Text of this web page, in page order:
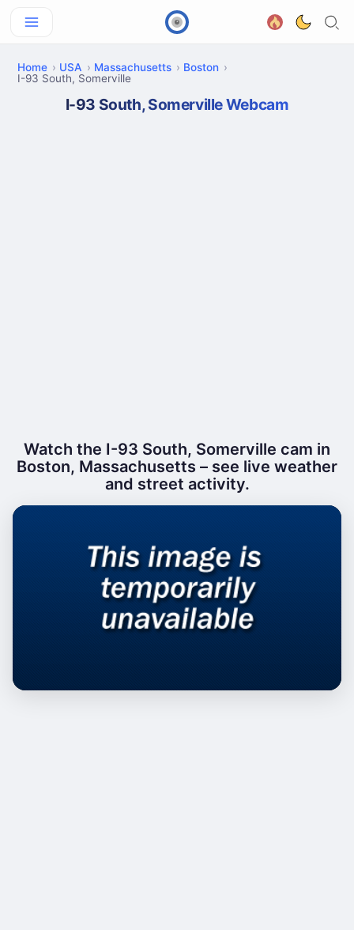
Home USA Massachusetts
Boston
I-93 South, Somerville
I-93 South, Somerville Webcam
Watch the I-93 South, Somerville cam in
Boston, Massachusetts – see live weather
and street activity.